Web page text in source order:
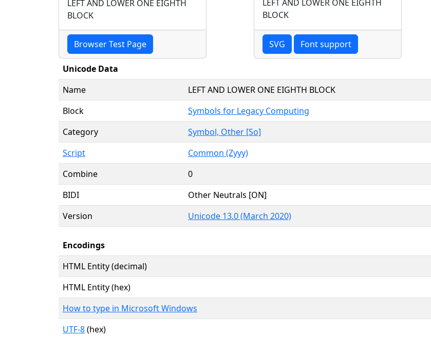
LEFT AND LOWER ONE EIGHTH
BLOCK
Browser Test Page
LEFT AND LOWER ONE EIGHTH
BLOCK
SVG Font support
Unicode Data
Name
LEFT AND LOWER ONE EIGHTH BLOCK
Block
Symbols for Legacy Computing
Category
Symbol, Other [So]
Script
Common (Zyyy)
Combine
0
BIDI
Other Neutrals [ON]
Version
Unicode 13.0 (March 2020)
Encodings
HTML Entity (decimal)
HTML Entity (hex)
How to type in Microsoft Windows
UTF-8(hex)